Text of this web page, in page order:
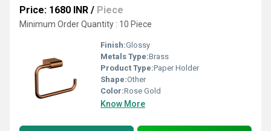
Price: 1680 INR / Piece
Minimum Order Quantity : 10 Piece
Finish:Glossy
Metals Type:Brass
Product Type:Paper Holder
Shape:Other
Color:Rose Gold
Know More